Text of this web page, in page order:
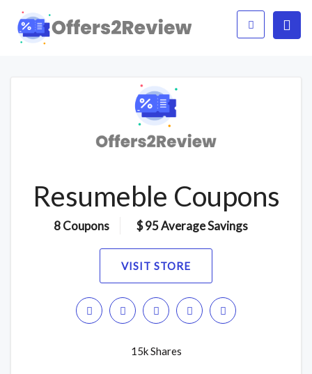
Resumeble Coupons
8 Coupons $ 95 Average Savings
VISIT STORE
15k Shares